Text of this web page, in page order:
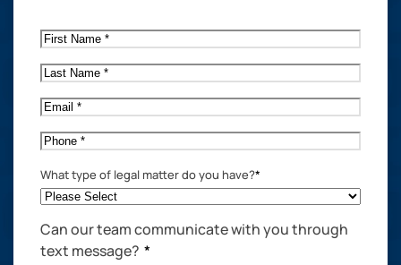
First
Name*
Last
Name*
Email*
Phone*
What type of legal matter do you have?*
Can our team communicate with you through
text message? *